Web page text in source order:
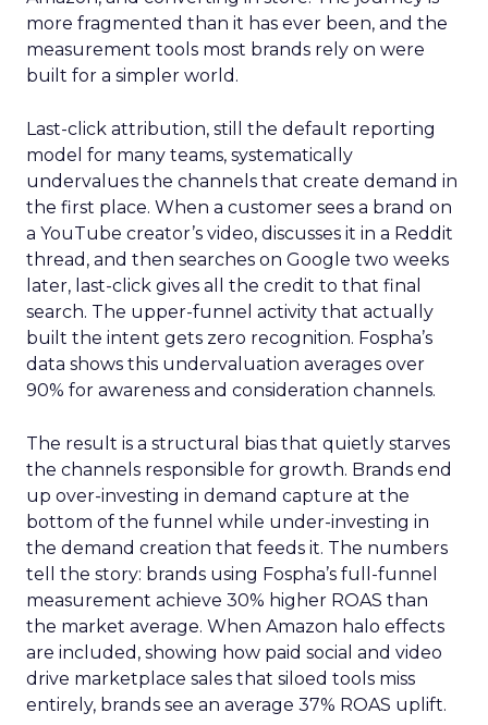
more fragmented than it has ever been, and the
measurement tools most brands rely on were
built for a simpler world.
Last-click attribution, still the default reporting
model for many teams, systematically
undervalues the channels that create demand in
the first place. When a customer sees a brand on
a YouTube creator’s video, discusses it in a Reddit
thread, and then searches on Google two weeks
later, last-click gives all the credit to that final
search. The upper-funnel activity that actually
built the intent gets zero recognition. Fospha’s
data shows this undervaluation averages over
90% for awareness and consideration channels.
The result is a structural bias that quietly starves
the channels responsible for growth. Brands end
up over-investing in demand capture at the
bottom of the funnel while under-investing in
the demand creation that feeds it. The numbers
tell the story: brands using Fospha’s full-funnel
measurement achieve 30% higher ROAS than
the market average. When Amazon halo effects
are included, showing how paid social and video
drive marketplace sales that siloed tools miss
entirely, brands see an average 37% ROAS uplift.